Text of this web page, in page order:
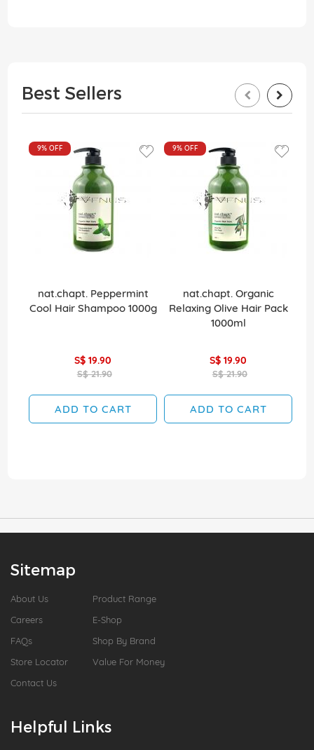
Best Sellers
9% OFF
nat.chapt. Peppermint
Cool Hair Shampoo 1000g
S$ 19.90
S$ 21.90
ADD TO CART
9% OFF
nat.chapt. Organic
Relaxing Olive Hair Pack
1000ml
S$ 19.90
S$ 21.90
ADD TO CART
Sitemap
About Us
Careers
FAQs
Store Locator
Contact Us
Product Range
E-Shop
Shop By Brand
Value For Money
Helpful Links